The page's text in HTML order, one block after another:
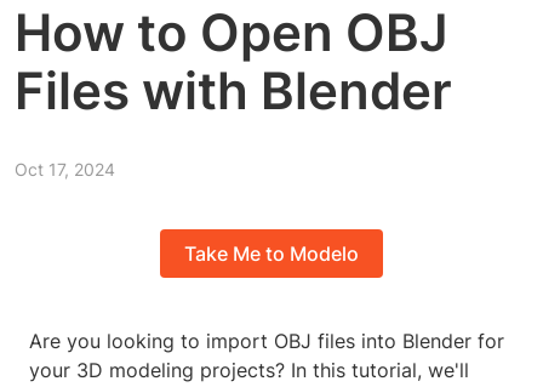
How to Open OBJ
Files with Blender
Oct 17, 2024
Take Me to Modelo
Are you looking to import OBJ files into Blender for
your 3D modeling projects? In this tutorial, we'll